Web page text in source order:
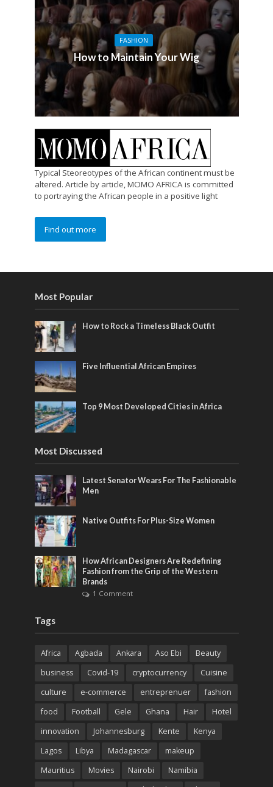
FASHION
How to Maintain Your Wig
Typical Steoreotypes of the African continent must be
altered. Article by article, MOMO AFRICA is committed
to portraying the African people in a positive light
Find out more
Most Popular
How to Rock a Timeless Black Outfit
Five Influential African Empires
Top 9 Most Developed Cities in Africa
Most Discussed
Latest Senator Wears For The Fashionable
Men
Native Outfits For Plus-Size Women
How African Designers Are Redefining
Fashion from the Grip of the Western
Brands
1 Comment
Tags
Africa Agbada Ankara Aso Ebi
Beauty
business
Covid-19 cryptocurrency
Cuisine
culture
e-commerce entreprenuer
fashion
food
Football Gele Ghana Hair
Hotel
innovation
Johannesburg Kente
Kenya
Lagos
Libya Madagascar
makeup
Mauritius
Movies Nairobi
Namibia